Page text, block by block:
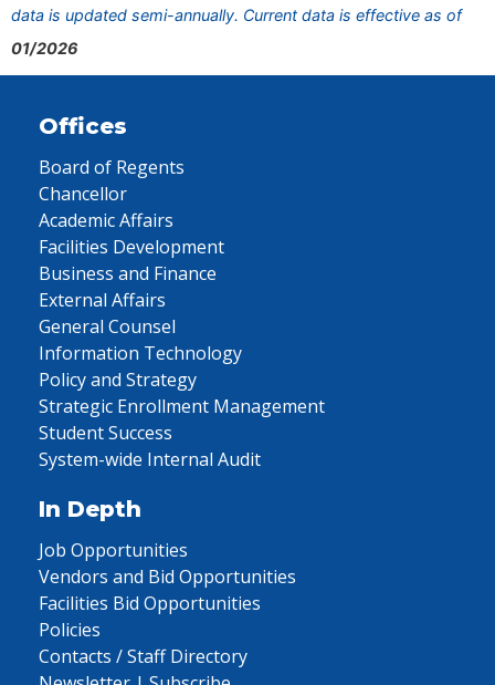
data is updated semi-annually. Current data is effective as of
01/2026
Offices
Board of Regents
Chancellor
Academic Affairs
Facilities Development
Business and Finance
External Affairs
General Counsel
Information Technology
Policy and Strategy
Strategic Enrollment Management
Student Success
System-wide Internal Audit
In Depth
Job Opportunities
Vendors and Bid Opportunities
Facilities Bid Opportunities
Policies
Contacts / Staff Directory